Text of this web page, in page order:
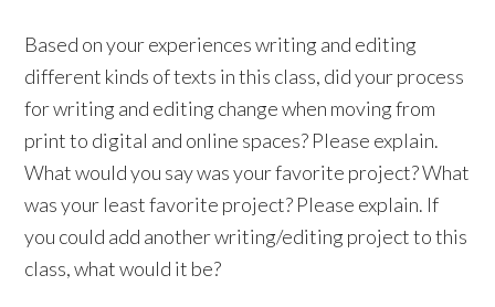
Based on your experiences writing and editing
different kinds of texts in this class, did your process
for writing and editing change when moving from
print to digital and online spaces? Please explain.
What would you say was your favorite project? What
was your least favorite project? Please explain. If
you could add another writing/editing project to this
class, what would it be?